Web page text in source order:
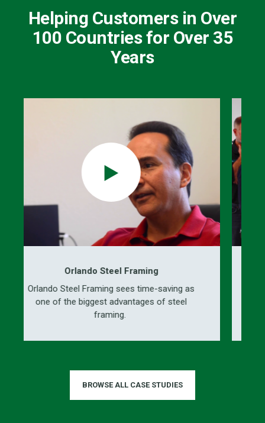
Helping Customers in Over
100 Countries for Over 35
Years
Orlando Steel Framing
Steel Framing sees time-saving as
of the biggest advantages of steel
BROWSE ALL CASE STUDIES